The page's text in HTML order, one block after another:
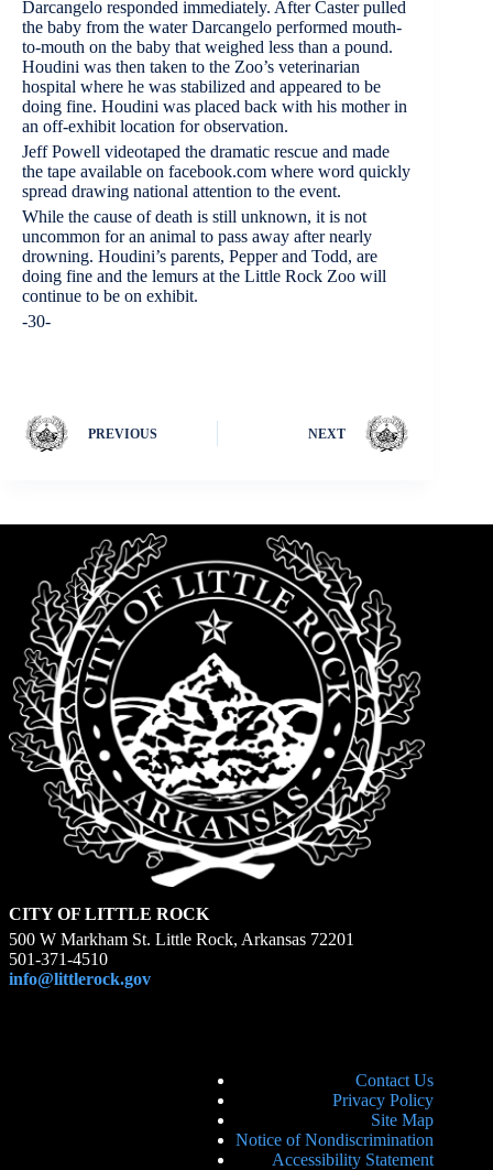
Darcangelo responded immediately. After Caster pulled
the baby from the water Darcangelo performed mouth-
to-mouth on the baby that weighed less than a pound.
Houdini was then taken to the Zoo’s veterinarian
hospital where he was stabilized and appeared to be
doing fine. Houdini was placed back with his mother in
an off-exhibit location for observation.
Jeff Powell videotaped the dramatic rescue and made
the tape available on facebook.com where word quickly
spread drawing national attention to the event.
While the cause of death is still unknown, it is not
uncommon for an animal to pass away after nearly
drowning. Houdini’s parents, Pepper and Todd, are
doing fine and the lemurs at the Little Rock Zoo will
continue to be on exhibit.
-30-
PREVIOUS NEXT
CITY OF LITTLE ROCK
500 W Markham St. Little Rock, Arkansas 72201
501-371-4510
info@littlerock.gov
Contact Us
Privacy Policy
Site Map
Notice of Nondiscrimination
Accessibility Statement